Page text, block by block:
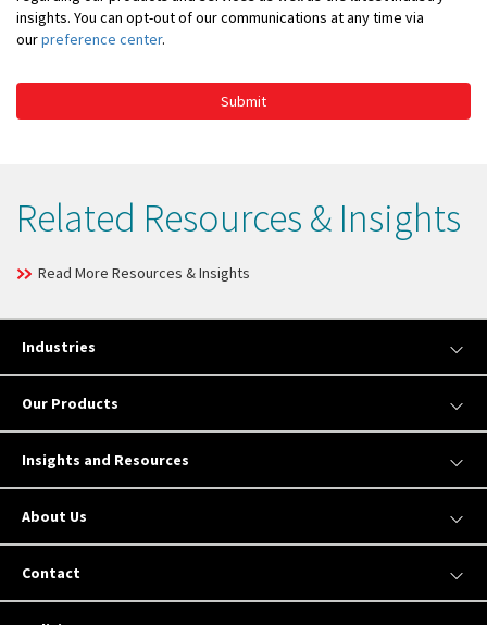
insights. You can opt-out of our communications at any time via
ourpreference center.
Submit
Related Resources & Insights
Read More Resources & Insights
Industries
Our Products
Insights and Resources
About Us
Contact